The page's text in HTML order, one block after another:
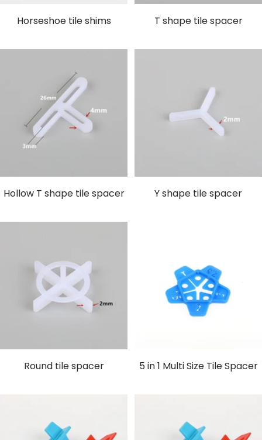
Horseshoe tile shims T shape tile spacer
Hollow T shape tile spacer Y shape tile spacer
Round tile spacer 5 in 1 Multi Size Tile Spacer